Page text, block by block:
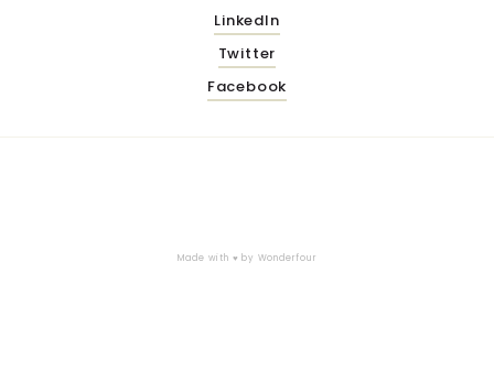
LinkedIn
Twitter
Facebook
Made with ♥ by Wonderfour